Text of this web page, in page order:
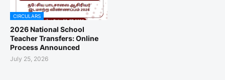
CIRCULARS
2026 National School
Teacher Transfers: Online
Process Announced
July 25, 2026